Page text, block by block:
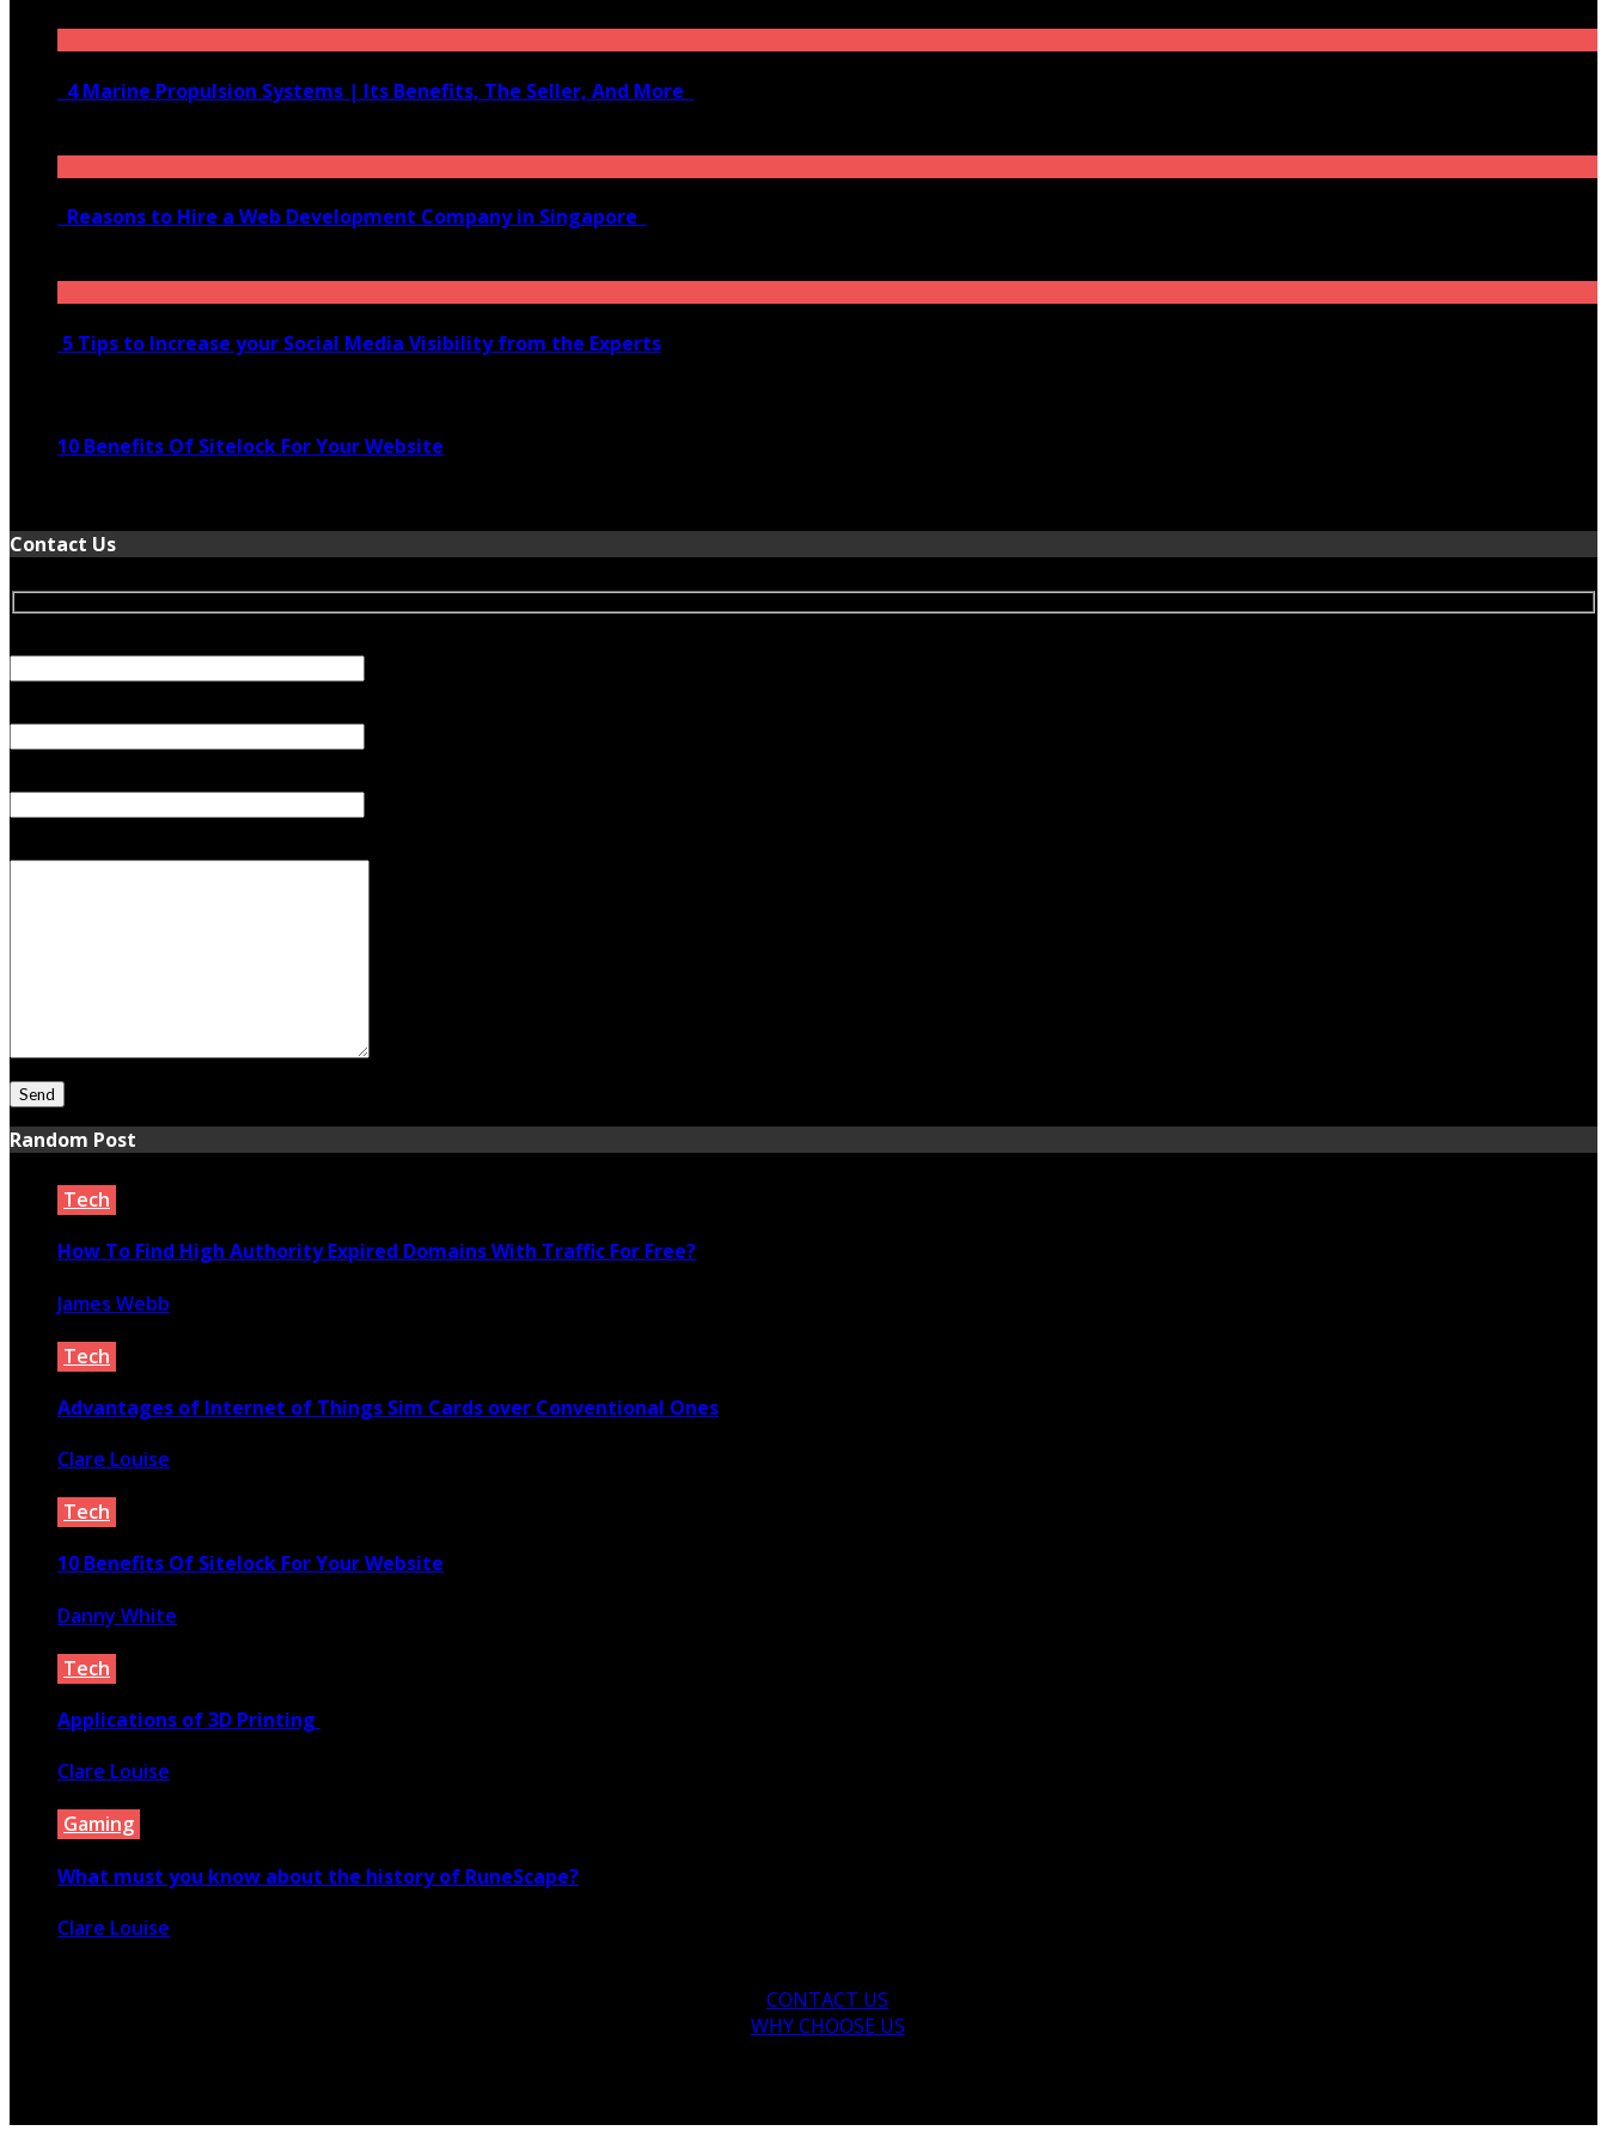
4 Marine Propulsion Systems | Its Benefits, The Seller, And More
Reasons to Hire a Web Development Company in Singapore
5 Tips to Increase your Social Media Visibility from the Experts
10 Benefits Of Sitelock For Your Website
Contact Us
Random Post
Tech
How To Find High Authority Expired Domains With Traffic For Free?
James Webb
Tech
Advantages of Internet of Things Sim Cards over Conventional Ones
Clare Louise
Tech
10 Benefits Of Sitelock For Your Website
Danny White
Tech
Applications of 3D Printing
Clare Louise
Gaming
What must you know about the history of RuneScape?
Clare Louise
CONTACT US
WHY CHOOSE US